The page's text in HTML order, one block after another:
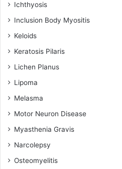
Ichthyosis
Inclusion Body Myositis
Keloids
Keratosis Pilaris
Lichen Planus
Lipoma
Melasma
Motor Neuron Disease
Myasthenia Gravis
Narcolepsy
Osteomyelitis